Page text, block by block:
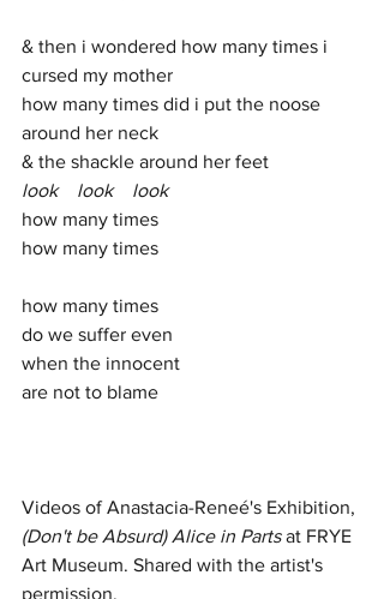
& then i wondered how many times i
cursed my mother
how many times did i put the noose
around her neck
& the shackle around her feet
look    look    look
how many times
how many times
how many times
do we suffer even
when the innocent
are not to blame
Videos of Anastacia-Reneé's Exhibition,
(Don't be Absurd) Alice in Parts at FRYE
Art Museum. Shared with the artist's
permission.